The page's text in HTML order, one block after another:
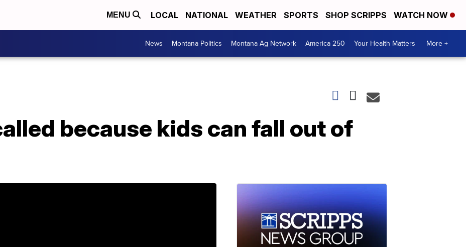
MENU LOCAL NATIONAL WEATHER SPORTS SHOP SCRIPPS WATCH NOW
News Montana Politics Montana Ag Network America 250 Your Health Matters More +
because kids can fall out of